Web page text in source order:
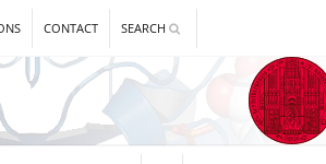
CONTACT SEARCH